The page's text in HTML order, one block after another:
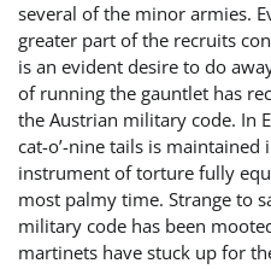
several of the minor armies.
greater part of the recruits
is an evident desire to do
of running the gauntlet has
the Austrian military code. In
cat-o’-nine tails is
instrument of torture fully
most palmy time. Strange to
military code has been
martinets have stuck up for